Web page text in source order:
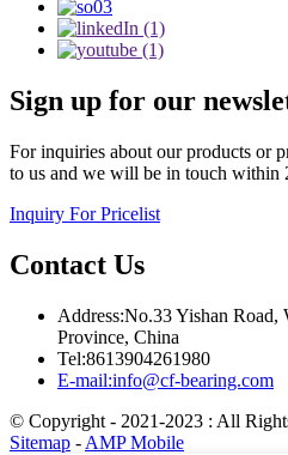
Sign up for our
For inquiries about our products or
to us and we will be in touch within
Inquiry For Pricelist
Contact Us
Address:No.33 Yishan
Province, China
Tel:8613904261980
E-mail:info@cf-bearing.com
© Copyright - 2021-2023 : All
Sitemap - AMP Mobile